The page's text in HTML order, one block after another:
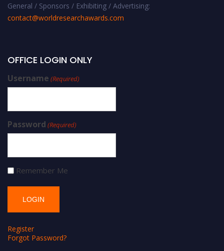
General / Sponsors / Exhibiting / Advertising:
contact@worldresearchawards.com
OFFICE LOGIN ONLY
Username (Required)
Password (Required)
Remember Me
Register
Forgot Password?